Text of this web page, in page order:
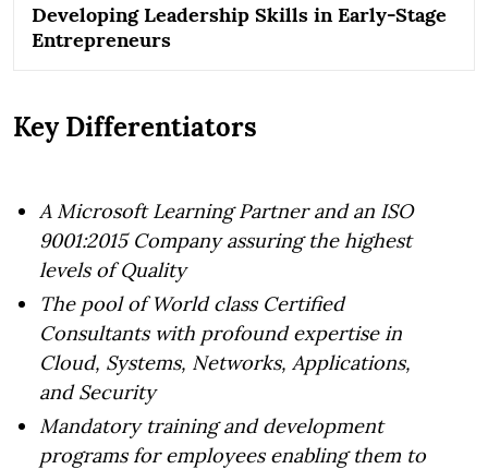
Developing Leadership Skills in Early-Stage
Entrepreneurs
Key Differentiators
A Microsoft Learning Partner and an ISO
9001:2015 Company assuring the highest
levels of Quality
The pool of World class Certified
Consultants with profound expertise in
Cloud, Systems, Networks, Applications,
and Security
Mandatory training and development
programs for employees enabling them to